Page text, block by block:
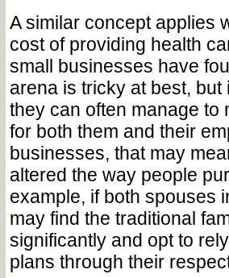
A similar concept applies
cost of providing health
small businesses have
arena is tricky at best,
they can often manage to
for both them and their
businesses, that may
altered the way people
example, if both spouses
may find the traditional
significantly and opt to
plans through their